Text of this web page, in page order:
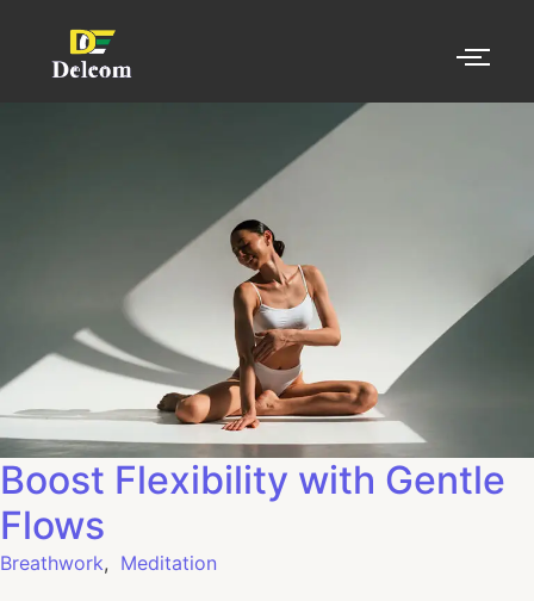
Boost Flexibility with Gentle
Flows
Breathwork, Meditation